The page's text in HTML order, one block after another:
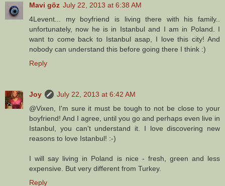
Mavi göz July 22, 2013 at 6:38 AM
4Levent... my boyfriend is living there with his family..
unfortunately, now he is in Istanbul and I am in Poland. I
want to come back to Istanbul asap, I love this city! And
nobody can understand this before going there I think :)
Reply
Joy
July 22, 2013 at 6:42 AM
@Vixen, I'm sure it must be tough to not be close to your
boyfriend! And I agree, until you go and perhaps even live in
Istanbul, you can't understand it. I love discovering new
reasons to love Istanbul! :-)
I will say living in Poland is nice - fresh, green and less
expensive. But very different from Turkey.
Reply